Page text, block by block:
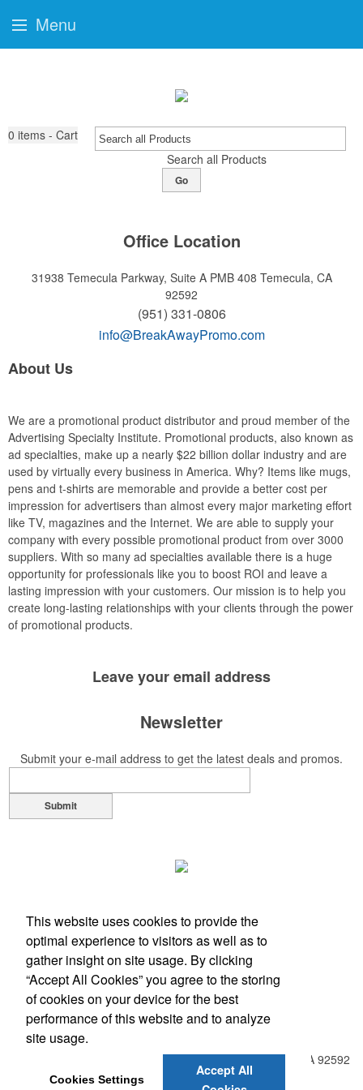
0 items - Cart
Search all Products
Go
Office Location
31938 Temecula Parkway, Suite A PMB 408 Temecula, CA
92592
(951) 331-0806
info@BreakAwayPromo.com
About Us
We are a promotional product distributor and proud member of the
Advertising Specialty Institute. Promotional products, also known as
ad specialties, make up a nearly $22 billion dollar industry and are
used by virtually every business in America. Why? Items like mugs,
pens and t-shirts are memorable and provide a better cost per
impression for advertisers than almost every major marketing effort
like TV, magazines and the Internet. We are able to supply your
company with every possible promotional product from over 3000
suppliers. With so many ad specialties available there is a huge
opportunity for professionals like you to boost ROI and leave a
lasting impression with your customers. Our mission is to help you
create long-lasting relationships with your clients through the power
of promotional products.
Leave youremail address
Newsletter
Submit your e-mail address to get the latest deals and promos.
Submit
Office Location
31938 Temecula Parkway, Suite A PMB 408 Temecula, CA 92592
Phone:
(951) 331-0806
Menu
This website uses cookies to provide the
optimal experience to visitors as well as to
gather insight on site usage. By clicking
“Accept All Cookies” you agree to the storing
of cookies on your device for the best
performance of this website and to analyze
site usage.
Cookies Settings
Accept All